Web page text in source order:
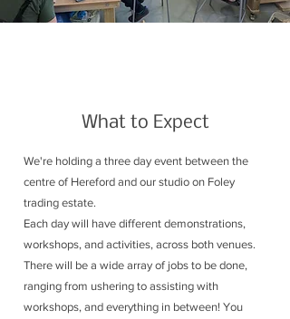
What to Expect
We're holding a three day event between the
centre of Hereford and our studio on Foley
trading estate.
Each day will have different demonstrations,
workshops, and activities, across both venues.
There will be a wide array of jobs to be done,
ranging from ushering to assisting with
workshops, and everything in between! You